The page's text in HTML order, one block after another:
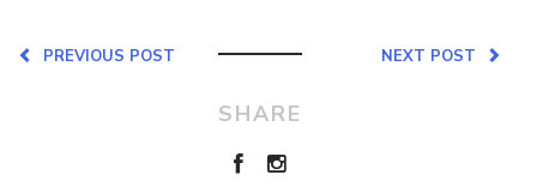
NEXT POST
PREVIOUS POST
SHARE